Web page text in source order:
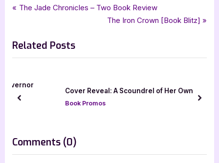
Book Promos
Tags:
blood rogue,City Owl Press, honorable rogue
paranormal romance, romance, xpresso book tours
Post
P
v
i
u
s
t
The Jade Chronicles – Two Book Review
N
t
s
The Iron Crown [Book Blitz]
Related Posts
Cover Reveal: A Scoundrel of Her Own
Book Promos
prev next
Comments (0)
“Honorable